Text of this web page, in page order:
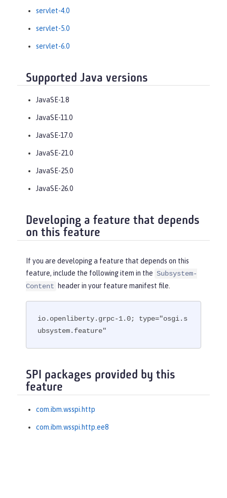
servlet-4.0
servlet-5.0
servlet-6.0
Supported Java versions
JavaSE-1.8
JavaSE-11.0
JavaSE-17.0
JavaSE-21.0
JavaSE-25.0
JavaSE-26.0
Developing a feature that depends
on this feature
If you are developing a feature that depends on this
feature, include the following item in the Subsystem-
Content
header in your feature manifest file.
io.openliberty.grpc-1.0; type="osgi.s
ubsystem.feature"
SPI packages provided by this
feature
com.ibm.wsspi.http
com.ibm.wsspi.http.ee8